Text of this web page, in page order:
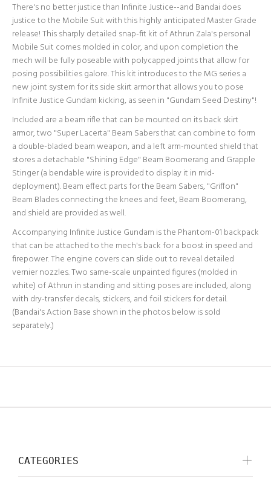
There's no better justice than Infinite Justice--and Bandai does
justice to the Mobile Suit with this highly anticipated Master Grade
release! This sharply detailed snap-fit kit of Athrun Zala's personal
Mobile Suit comes molded in color, and upon completion the
mech will be fully poseable with polycapped joints that allow for
posing possibilities galore. This kit introduces to the MG series a
new joint system for its side skirt armor that allows you to pose
Infinite Justice Gundam kicking, as seen in "Gundam Seed Destiny"!
Included are a beam rifle that can be mounted on its back skirt
armor, two "Super Lacerta" Beam Sabers that can combine to form
a double-bladed beam weapon, and a left arm-mounted shield that
stores a detachable "Shining Edge" Beam Boomerang and Grapple
Stinger (a bendable wire is provided to display it in mid-
deployment). Beam effect parts for the Beam Sabers, "Griffon"
Beam Blades connecting the knees and feet, Beam Boomerang,
and shield are provided as well.
Accompanying Infinite Justice Gundam is the Phantom-01 backpack
that can be attached to the mech's back for a boost in speed and
firepower. The engine covers can slide out to reveal detailed
vernier nozzles. Two same-scale unpainted figures (molded in
white) of Athrun in standing and sitting poses are included, along
with dry-transfer decals, stickers, and foil stickers for detail.
(Bandai's Action Base shown in the photos below is sold
separately.)
CATEGORIES